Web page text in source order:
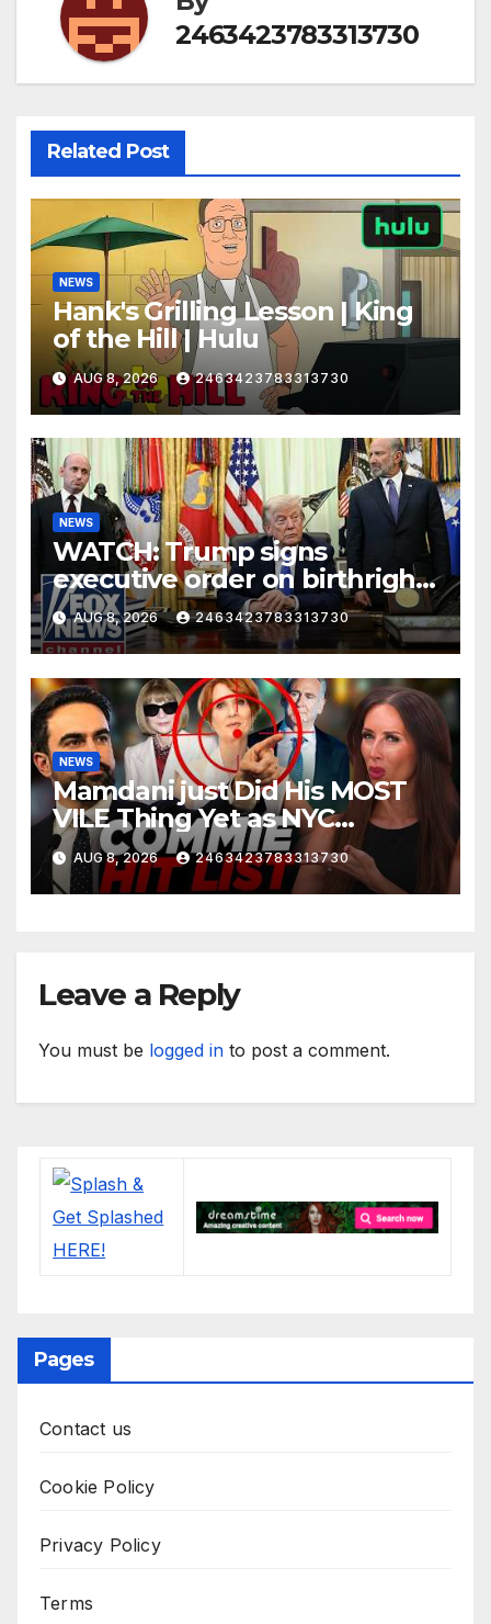
2463423783313730
Related Post
NEWS
Hank's Grilling Lesson | King
of the Hill | Hulu
AUG 8, 2026 2463423783313730
NEWS
WATCH: Trump signs
executive order on birthright
citizenship
AUG 8, 2026 2463423783313730
NEWS
Mamdani just Did His MOST
VILE Thing Yet as NYC
Mayor…
AUG 8, 2026 2463423783313730
Leave a Reply
You must be logged in to post a comment.
Pages
Contact us
Cookie Policy
Privacy Policy
Terms